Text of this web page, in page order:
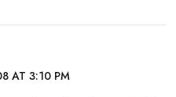
AT 3:10 PM